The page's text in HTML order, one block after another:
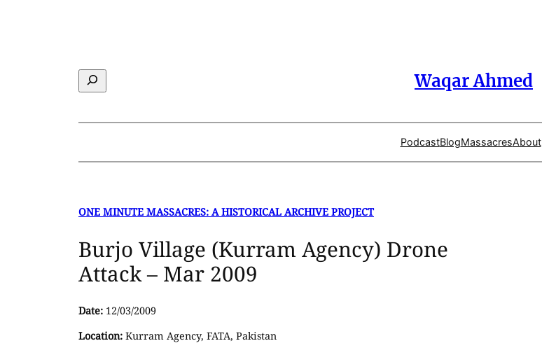
Search Waqar Ahmed
PodcastBlogMassacresAbout
ONE MINUTE MASSACRES: A HISTORICAL ARCHIVE PROJECT
Burjo Village (Kurram Agency) Drone
Attack – Mar 2009
Date: 12/03/2009
Location: Kurram Agency, FATA, Pakistan